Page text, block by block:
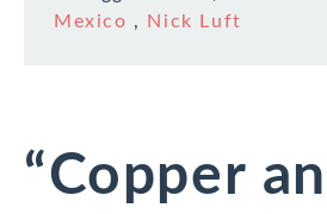
Mexico , Nick Luft
“Copper